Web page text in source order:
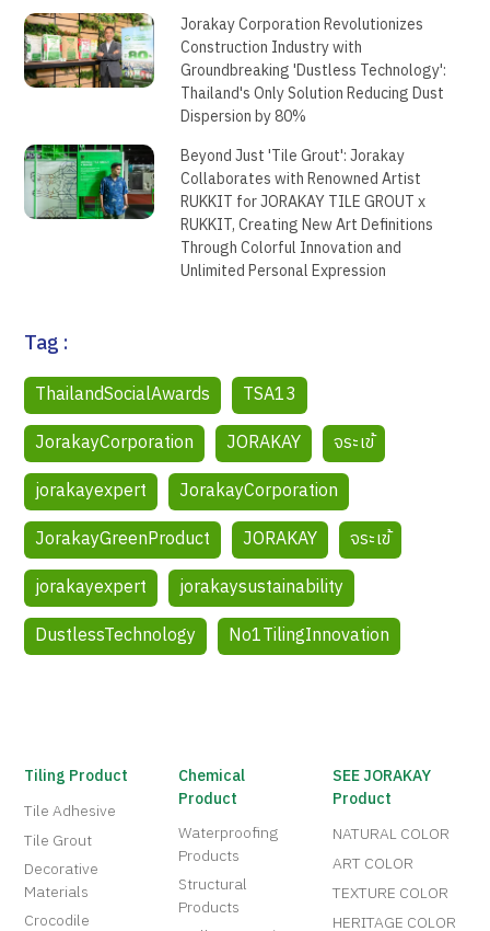
Jorakay Corporation Revolutionizes
Construction Industry with
Groundbreaking 'Dustless Technology':
Thailand's Only Solution Reducing Dust
Dispersion by 80%
Beyond Just 'Tile Grout': Jorakay
Collaborates with Renowned Artist
RUKKIT for JORAKAY TILE GROUT x
RUKKIT, Creating New Art Definitions
Through Colorful Innovation and
Unlimited Personal Expression
Tag :
ThailandSocialAwards
TSA13
JorakayCorporation
JORAKAY
จระเข้
jorakayexpert
JorakayCorporation
JorakayGreenProduct
JORAKAY
จระเข้
jorakayexpert
jorakaysustainability
DustlessTechnology
No1TilingInnovation
Tiling Product
Tile Adhesive
Tile Grout
Decorative
Materials
Crocodile
Chemical
Product
Waterproofing
Products
Structural
Products
SEE JORAKAY
Product
NATURAL COLOR
ART COLOR
TEXTURE COLOR
HERITAGE COLOR